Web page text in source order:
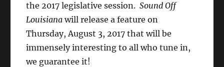
the 2017 legislative session.Sound Off
Louisiana will release a feature on
Thursday, August 3, 2017 that will be
immensely interesting to all who tune in,
we guarantee it!